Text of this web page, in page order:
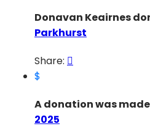
Donavan Keairnes
Parkhurst
Share: 
$
A donation was
2025